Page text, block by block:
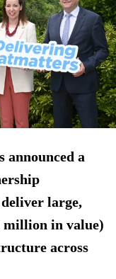
a
large,
million in value)
across